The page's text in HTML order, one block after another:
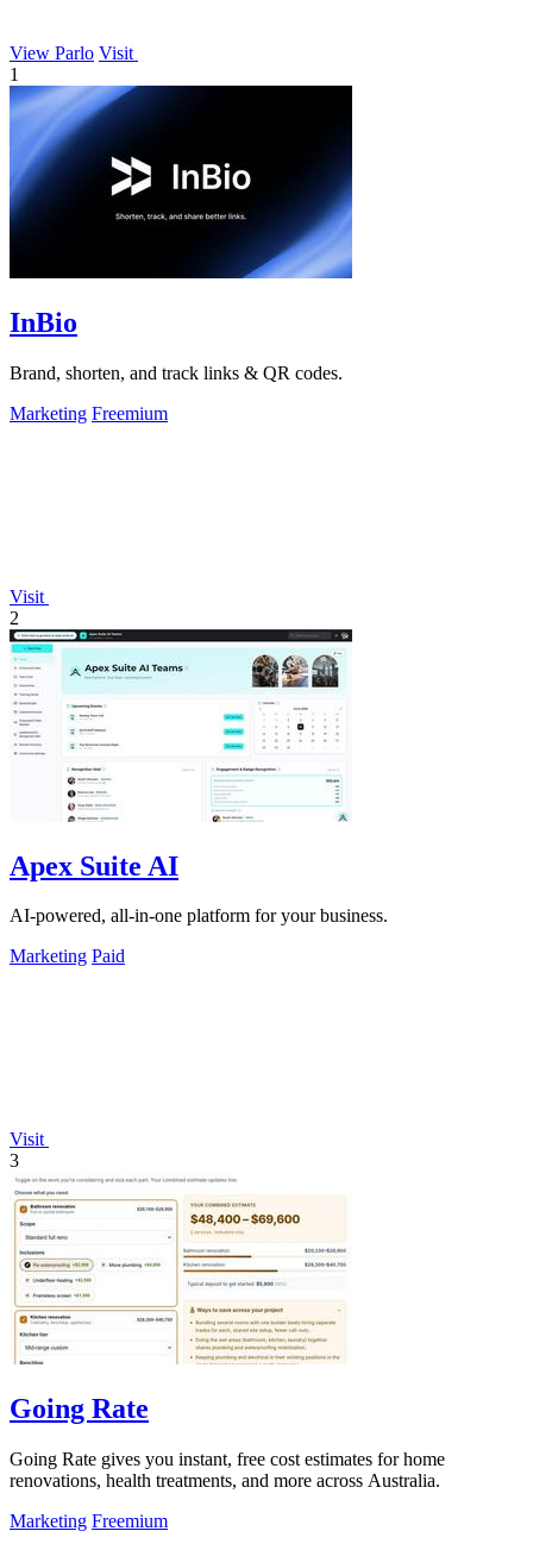
View Parlo Visit
1
InBio
Brand, shorten, and track links & QR codes.
Marketing Freemium
Visit
2
Apex Suite AI
AI-powered, all-in-one platform for your business.
Marketing Paid
Visit
3
Going Rate
Going Rate gives you instant, free cost estimates for home
renovations, health treatments, and more across Australia.
Marketing Freemium